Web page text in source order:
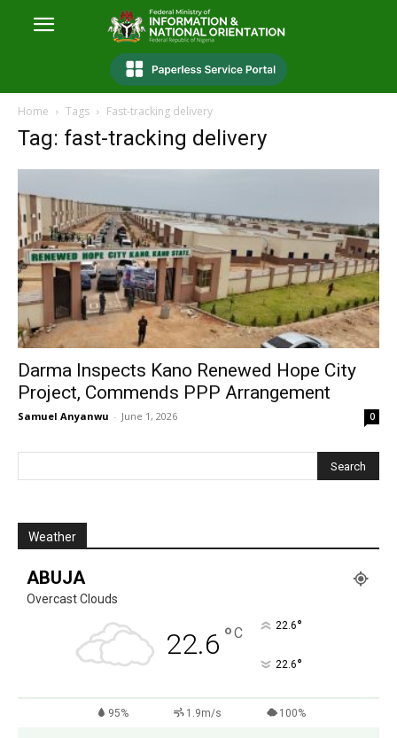
Home Tags Fast-tracking delivery
Tag: fast-tracking delivery
Darma Inspects Kano Renewed Hope City
Project, Commends PPP Arrangement
Samuel Anyanwu - June 1, 2026 0
Weather
ABUJA
Overcast Clouds
22.6 °C 22.6°
22.6°
95% 1.9m/s 100%